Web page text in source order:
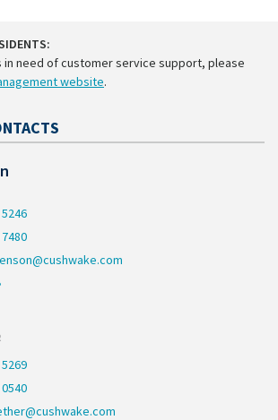
need of customer service support, please
website.